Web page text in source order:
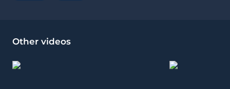
Other videos